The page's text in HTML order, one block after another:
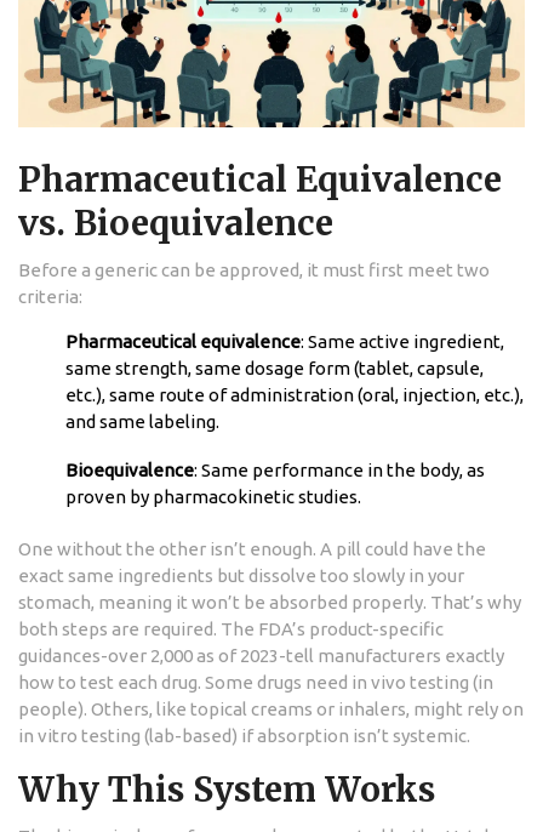
Pharmaceutical Equivalence
vs. Bioequivalence
Before a generic can be approved, it must first meet two
criteria:
Pharmaceutical equivalence: Same active ingredient,
same strength, same dosage form (tablet, capsule,
etc.), same route of administration (oral, injection, etc.),
and same labeling.
Bioequivalence: Same performance in the body, as
proven by pharmacokinetic studies.
One without the other isn’t enough. A pill could have the
exact same ingredients but dissolve too slowly in your
stomach, meaning it won’t be absorbed properly. That’s why
both steps are required. The FDA’s product-specific
guidances-over 2,000 as of 2023-tell manufacturers exactly
how to test each drug. Some drugs need in vivo testing (in
people). Others, like topical creams or inhalers, might rely on
in vitro testing (lab-based) if absorption isn’t systemic.
Why This System Works